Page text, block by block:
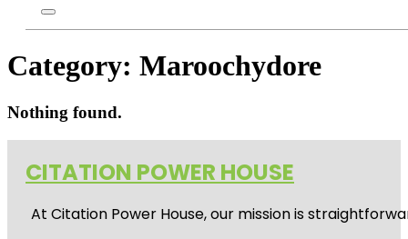
Category: Maroochydore
Nothing found.
CITATION POWER HOUSE
At Citation Power House, our mission is